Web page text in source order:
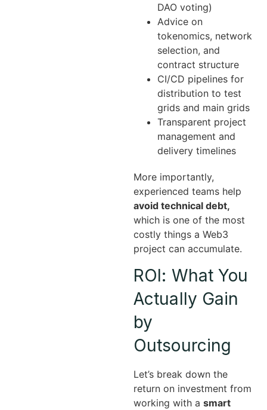
DAO voting)
Advice on
tokenomics, network
selection, and
contract structure
CI/CD pipelines for
distribution to test
grids and main grids
Transparent project
management and
delivery timelines
More importantly,
experienced teams help
avoid technical debt,
which is one of the most
costly things a Web3
project can accumulate.
ROI: What You
Actually Gain
by
Outsourcing
Let’s break down the
return on investment from
working with a smart